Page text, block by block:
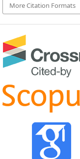
More Citation Formats